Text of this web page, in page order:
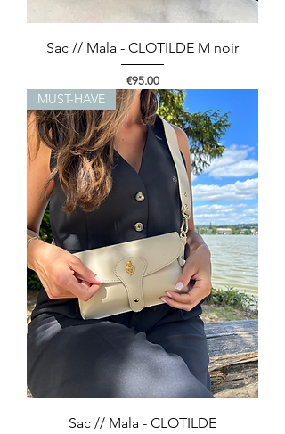
Sac // Mala - CLOTILDE M noir
Price
€95.00
MUST-HAVE
Sac // Mala - CLOTILDE